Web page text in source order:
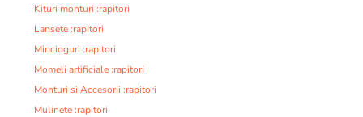
Kituri monturi :rapitori
Lansete :rapitori
Mincioguri :rapitori
Momeli artificiale :rapitori
Monturi si Accesorii :rapitori
Mulinete :rapitori